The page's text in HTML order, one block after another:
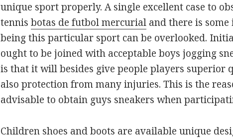
unique sport properly. A single excellent case to
tennisbotas de futbol mercurial and there is some
being this particular sport can be overlooked.
ought to be joined with acceptable boys jogging
is that it will besides give people players superior
also protection from many injuries. This is the
advisable to obtain guys sneakers when
Children shoes and boots are available unique